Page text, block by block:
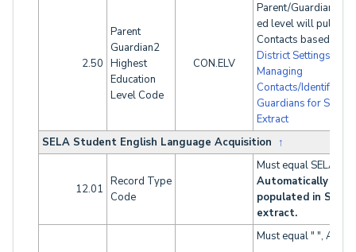
2.50
Parent
Guardian2
Highest
Education
Level Code
CON.ELV
Parent/Guardian
ed level will pull
Contacts based on
District Settings
Managing
Contacts/Identifying
Guardians for SINF
Extract
SELA Student English Language Acquisition ↑
12.01
Record Type
Code
Must equal SELA.
Automatically
populated in SELA
extract.
Must equal " ", A, D